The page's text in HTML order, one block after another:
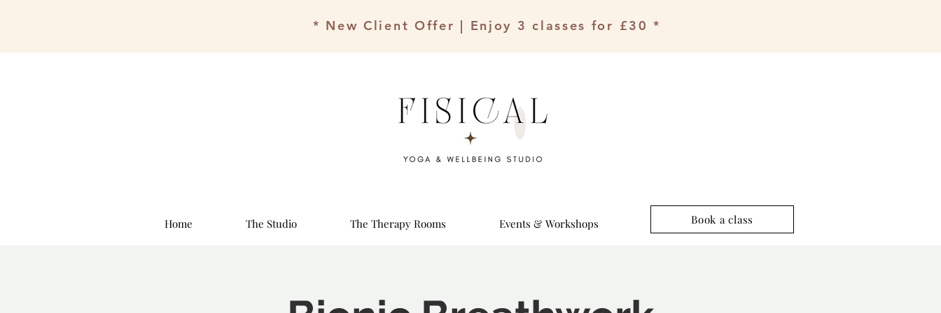
* New Client Offer | Enjoy 3 classes for £30 *
Home The Studio The Therapy Rooms Events & Workshops Book a class